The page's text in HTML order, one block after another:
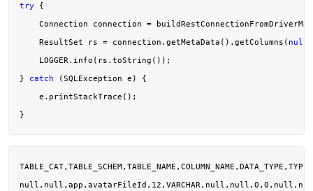
try {
Connection connection =
    ResultSet rs = connection.getMetaData().getColumns(
null
    LOGGER.info(rs.toString());
} catch (SQLException e) {
    e.printStackTrace();